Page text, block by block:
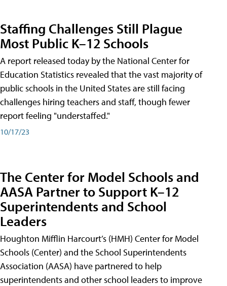
Staffing Challenges Still Plague
Most Public K–12 Schools
A report released today by the National Center for
Education Statistics revealed that the vast majority of
public schools in the United States are still facing
challenges hiring teachers and staff, though fewer
report feeling "understaffed."
10/17/23
The Center for Model Schools and
AASA Partner to Support K–12
Superintendents and School
Leaders
Houghton Mifflin Harcourt’s (HMH) Center for Model
Schools (Center) and the School Superintendents
Association (AASA) have partnered to help
superintendents and other school leaders to improve